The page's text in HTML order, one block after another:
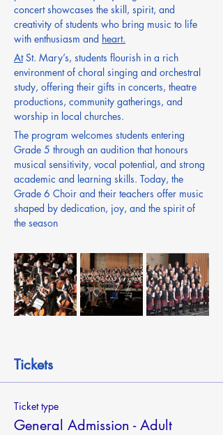
concert showcases the skill, spirit, and
creativity of students who bring music to life
with enthusiasm and heart.
At St. Mary’s, students flourish in a rich
environment of choral singing and orchestral
study, offering their gifts in concerts, theatre
productions, community gatherings, and
worship in local churches.
The program welcomes students entering
Grade 5 through an audition that honours
musical sensitivity, vocal potential, and strong
academic and learning skills. Today, the
Grade 6 Choir and their teachers offer music
shaped by dedication, joy, and the spirit of
the season
Tickets
Ticket type
General Admission - Adult